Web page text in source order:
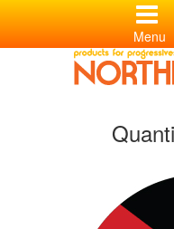
Menu